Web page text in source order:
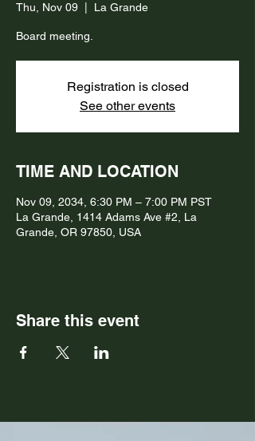
Thu, Nov 09 La Grande
Board meeting.
Registration is closed
See other events
TIME AND LOCATION
Nov 09, 2034, 6:30 PM – 7:00 PM PST
La Grande, 1414 Adams Ave #2, La
Grande, OR 97850, USA
Share this event